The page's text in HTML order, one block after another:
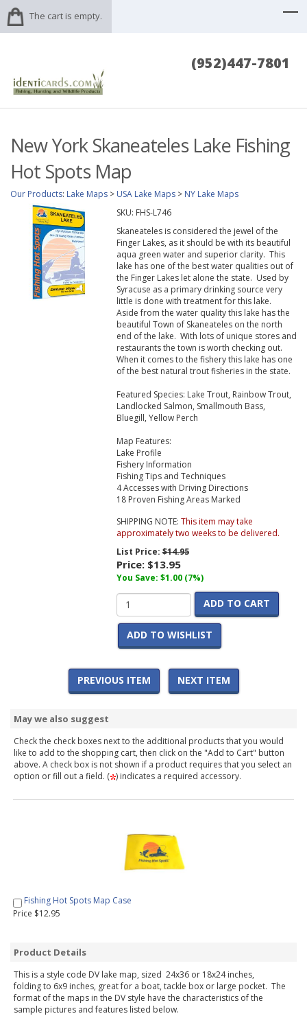
The cart is empty.
(952)447-7801
New York Skaneateles Lake Fishing
Hot Spots Map
Our Products: Lake Maps > USA Lake Maps > NY Lake Maps
SKU: FHS-L746
Skaneateles is considered the jewel of the
Finger Lakes, as it should be with its beautiful
aqua green water and superior clarity. This
lake has one of the best water qualities out of
the Finger Lakes let alone the state. Used by
Syracuse as a primary drinking source very
little is done with treatment for this lake.
Aside from the water quality this lake has the
beautiful Town of Skaneateles on the north
end of the lake. With lots of unique stores and
restaurants the town is worth checking out.
When it comes to the fishery this lake has one
of the best natural trout fisheries in the state.
Featured Species: Lake Trout, Rainbow Trout,
Landlocked Salmon, Smallmouth Bass,
Bluegill, Yellow Perch
Map Features:
Lake Profile
Fishery Information
Fishing Tips and Techniques
4 Accesses with Driving Directions
18 Proven Fishing Areas Marked
SHIPPING NOTE: This item may take
approximately two weeks to be delivered.
List Price:$14.95
Price: $13.95
You Save: $1.00 (7%)
ADD TO CART
ADD TO WISHLIST
PREVIOUS ITEM NEXT ITEM
May we also suggest
Check the check boxes next to the additional products that you would
like to add to the shopping cart, then click on the "Add to Cart" button
above. A check box is not shown if a product requires that you select an
option or fill out a field. ( ) indicates a required accessory.
Fishing Hot Spots Map Case
Price $12.95
Product Details
This is a style code DV lake map, sized 24x36 or 18x24 inches,
folding to 6x9 inches, great for a boat, tackle box or large pocket. The
format of the maps in the DV style have the characteristics of the
sample pictures and features listed below.